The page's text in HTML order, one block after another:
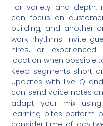
For variety and depth,
can focus on
building, and another
work rhythms. Invite
hires, or
location when possible
Keep segments short
updates with live Q
can send voice notes
adapt your mix
learning bites perform